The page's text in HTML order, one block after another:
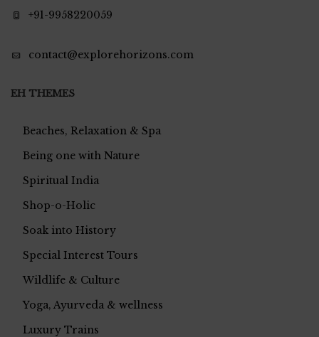
+91-9958220059
contact@explorehorizons.com
EH THEMES
Beaches, Relaxation & Spa
Being one with Nature
Spiritual India
Shop-o-Holic
Soak into History
Special Interest Tours
Wildlife & Culture
Yoga, Ayurveda & wellness
Luxury Trains